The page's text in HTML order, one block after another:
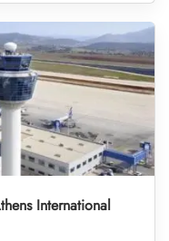
International